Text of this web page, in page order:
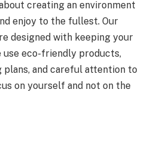
creating an environment
enjoy to the fullest. Our
designed with keeping your
use eco-friendly products,
plans, and careful attention to
on yourself and not on the